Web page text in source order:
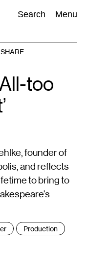
Search Menu
SHARE
too
founder of
and reflects
to bring to
Production